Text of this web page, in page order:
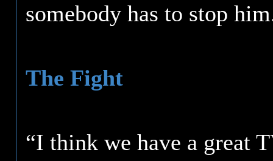
somebody has to stop
The Fight
“I think we have a great